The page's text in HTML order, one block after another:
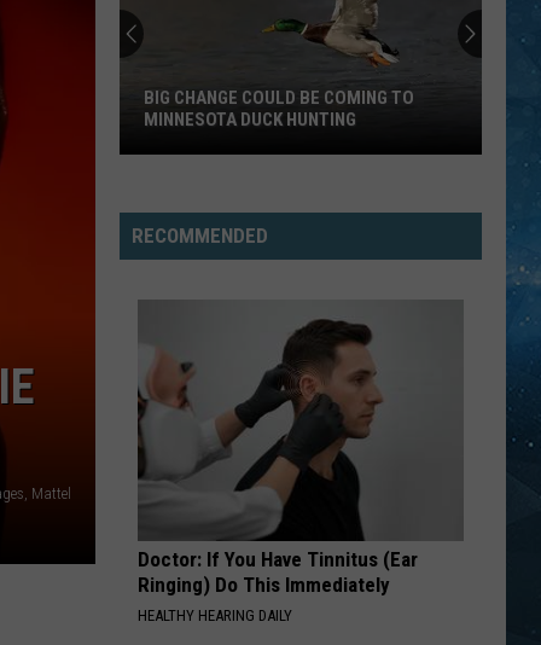
Mattel
Could
Be
Duck
Hunting
BIG CHANGE COULD BE COMING TO
MINNESOTA DUCK HUNTING
RECOMMENDED
Doctor: If You Have Tinnitus (Ear
Ringing) Do This Immediately
HEALTHY HEARING DAILY